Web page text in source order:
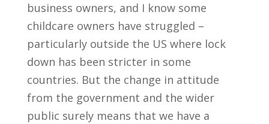
business owners, and I know some
childcare owners have struggled –
particularly outside the US where lock
down has been stricter in some
countries. But the change in attitude
from the government and the wider
public surely means that we have a